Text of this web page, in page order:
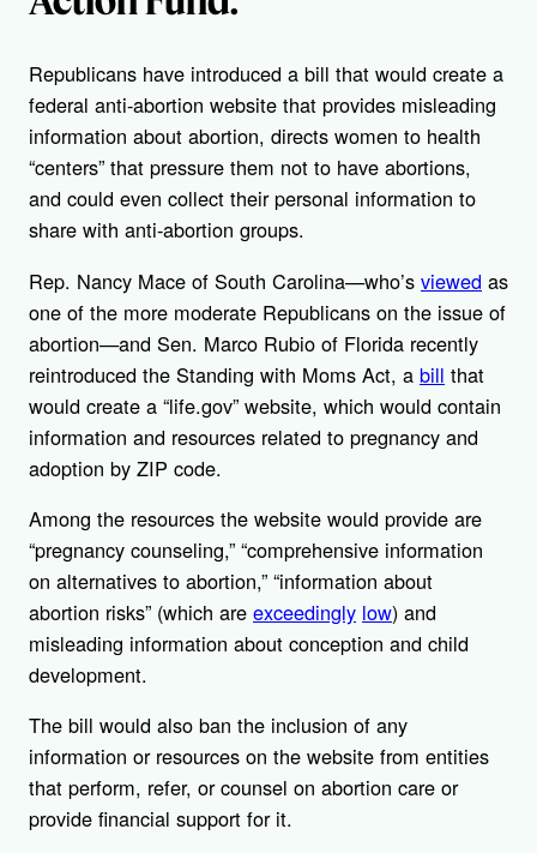
Republicans have introduced a bill that would create a
federal anti-abortion website that provides misleading
information about abortion, directs women to health
“centers” that pressure them not to have abortions,
and could even collect their personal information to
share with anti-abortion groups.
Rep. Nancy Mace of South Carolina—who’s viewed as
one of the more moderate Republicans on the issue of
abortion—and Sen. Marco Rubio of Florida recently
reintroduced the Standing with Moms Act, a bill that
would create a “life.gov” website, which would contain
information and resources related to pregnancy and
adoption by ZIP code.
Among the resources the website would provide are
“pregnancy counseling,” “comprehensive information
on alternatives to abortion,” “information about
abortion risks” (which are exceedingly low) and
misleading information about conception and child
development.
The bill would also ban the inclusion of any
information or resources on the website from entities
that perform, refer, or counsel on abortion care or
provide financial support for it.